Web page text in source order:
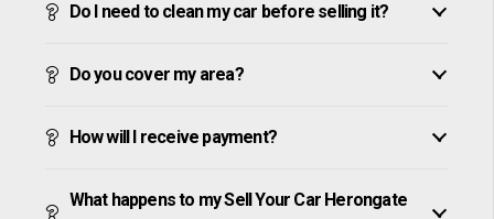
Do I need to clean my car before selling it?
Do you cover my area?
How will I receive payment?
What happens to my Sell Your Car Herongate